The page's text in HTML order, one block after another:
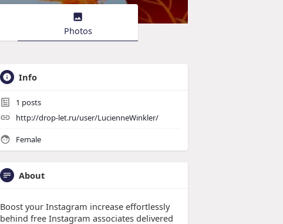
Photos
Info
1 posts
http://drop-let.ru/user/LucienneWinkler/
Female
About
Boost your Instagram increase effortlessly
behind free Instagram associates delivered